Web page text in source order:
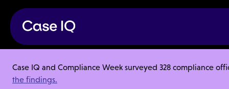
Case IQ and Compliance Week surveyed 328 compliance
the findings.
Resource Center
Articles
Use Employee Strengths to Build Engagement and Lower Conflict